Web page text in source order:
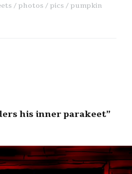
photos pics
pumpkin
his inner parakeet”